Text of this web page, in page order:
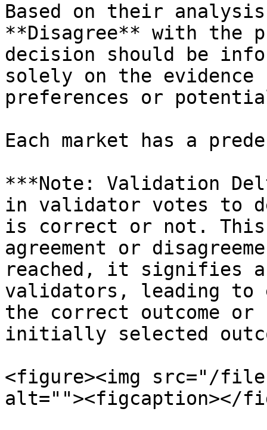
Based on their
**Disagree** with the
decision should be
solely on the
preferences or
Each market has a
***Note: Validation
in validator votes to
is correct or not.
agreement or
reached, it signifies a
validators, leading
the correct outcome
initially selected
<figure><img src="/files/
alt=""><figcaption></